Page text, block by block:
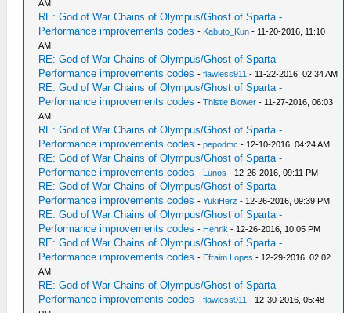
AM
RE: God of War Chains of Olympus/Ghost of Sparta -
Performance improvements codes - Kabuto_Kun - 11-20-2016, 11:10
AM
RE: God of War Chains of Olympus/Ghost of Sparta -
Performance improvements codes -flawless911 - 11-22-2016, 02:34 AM
RE: God of War Chains of Olympus/Ghost of Sparta -
Performance improvements codes -Thistle Blower - 11-27-2016, 06:03
AM
RE: God of War Chains of Olympus/Ghost of Sparta -
Performance improvements codes -pepodmc - 12-10-2016, 04:24 AM
RE: God of War Chains of Olympus/Ghost of Sparta -
Performance improvements codes - Lunos - 12-26-2016, 09:11 PM
RE: God of War Chains of Olympus/Ghost of Sparta -
Performance improvements codes -YukiHerz - 12-26-2016, 09:39 PM
RE: God of War Chains of Olympus/Ghost of Sparta -
Performance improvements codes - Henrik - 12-26-2016, 10:05 PM
RE: God of War Chains of Olympus/Ghost of Sparta -
Performance improvements codes - Efraim Lopes - 12-29-2016, 02:02
AM
RE: God of War Chains of Olympus/Ghost of Sparta -
Performance improvements codes -flawless911 - 12-30-2016, 05:48